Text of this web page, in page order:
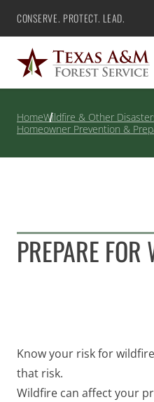
Skip
content
Texas A&M Forest Service
CONSERVE. PROTECT. LEAD.
HomeWildfire & Other
Homeowner Prevention &
PREPARE FOR
Know your risk for
that risk.
Wildfire can affect your